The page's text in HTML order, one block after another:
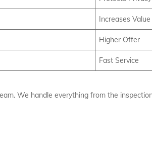
Increases Value
Higher Offer
Fast Service
We handle everything from the